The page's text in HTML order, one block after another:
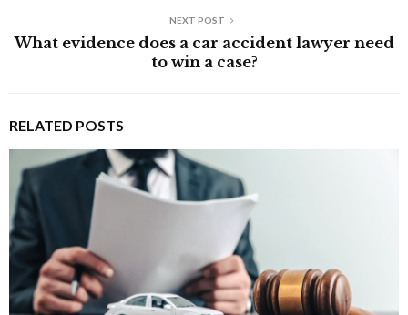
NEXT POST
What evidence does a car accident lawyer need
to win a case?
RELATED POSTS